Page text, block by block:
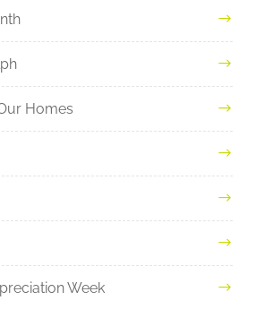
Homes
Week